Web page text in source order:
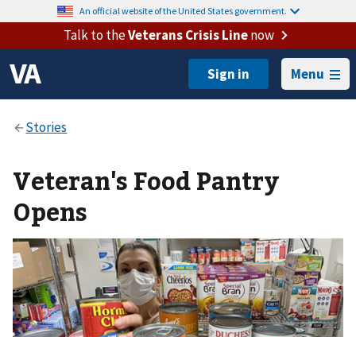
An official website of the United States government.
Talk to theVeterans Crisis Linenow
Menu
Veteran's Food Pantry
Opens